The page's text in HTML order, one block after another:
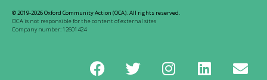
© 2019-2026 Oxford Community Action (OCA). All rights reserved.
OCA is not responsible for the content of external sites
Company number: 12601424